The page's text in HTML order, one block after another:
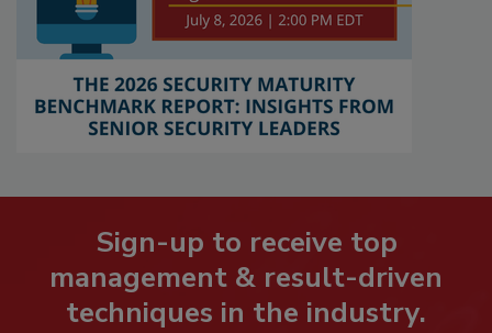
Sign-up to receive top
management & result-driven
techniques in the industry.